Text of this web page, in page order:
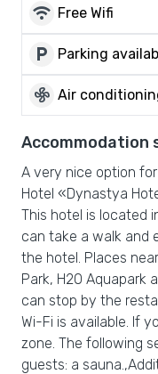
wifi Free Wifi
local_parking Parking
mode_fan Air
Accommodation
A very nice option
Hotel «Dynastya
This hotel is located
can take a walk and
the hotel. Places
Park, H2O Aquapark
can stop by the
Wi-Fi is available. If
zone. The following
guests: a